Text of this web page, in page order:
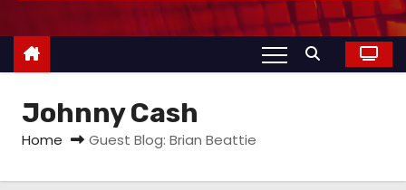
t
Johnny Cash
Home Guest Blog: Brian Beattie